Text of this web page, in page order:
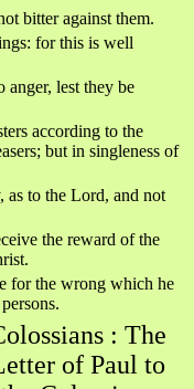
bitter against them.
for this is well
anger, lest they be
according to the
but in singleness of
as to the Lord, and not
the reward of the
for the wrong which he
: The
of Paul to